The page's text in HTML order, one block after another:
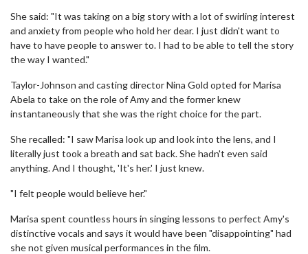
She said: "It was taking on a big story with a lot of swirling interest
and anxiety from people who hold her dear. I just didn't want to
have to have people to answer to. I had to be able to tell the story
the way I wanted."
Taylor-Johnson and casting director Nina Gold opted for Marisa
Abela to take on the role of Amy and the former knew
instantaneously that she was the right choice for the part.
She recalled: "I saw Marisa look up and look into the lens, and I
literally just took a breath and sat back. She hadn't even said
anything. And I thought, 'It's her.' I just knew.
"I felt people would believe her."
Marisa spent countless hours in singing lessons to perfect Amy's
distinctive vocals and says it would have been "disappointing" had
she not given musical performances in the film.